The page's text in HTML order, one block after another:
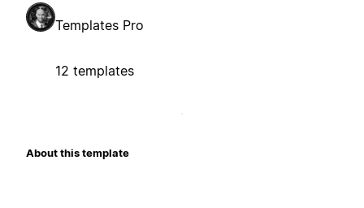
Templates Pro
12 templates
About this template